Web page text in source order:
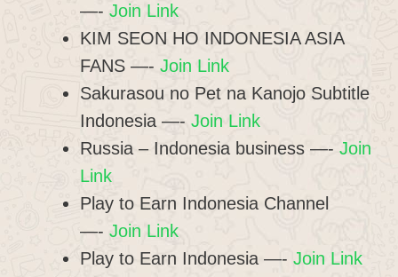
—- Join Link
KIM SEON HO INDONESIA ASIA
FANS —- Join Link
Sakurasou no Pet na Kanojo Subtitle
Indonesia —- Join Link
Russia – Indonesia business —- Join
Link
Play to Earn Indonesia Channel
—- Join Link
Play to Earn Indonesia —- Join Link